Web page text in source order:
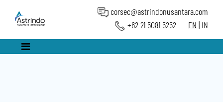
corsec@astrindonusantara.com
+62 21 5081 5252
EN | IN